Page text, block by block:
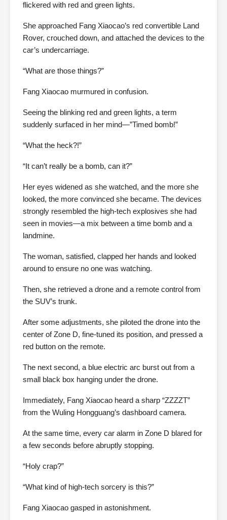
flickered with red and green lights.
She approached Fang Xiaocao’s red convertible Land
Rover, crouched down, and attached the devices to the
car’s undercarriage.
“What are those things?”
Fang Xiaocao murmured in confusion.
Seeing the blinking red and green lights, a term
suddenly surfaced in her mind—”Timed bomb!”
“What the heck?!”
“It can’t really be a bomb, can it?”
Her eyes widened as she watched, and the more she
looked, the more convinced she became. The devices
strongly resembled the high-tech explosives she had
seen in movies—a mix between a time bomb and a
landmine.
The woman, satisfied, clapped her hands and looked
around to ensure no one was watching.
Then, she retrieved a drone and a remote control from
the SUV’s trunk.
After some adjustments, she piloted the drone into the
center of Zone D, fine-tuned its position, and pressed a
red button on the remote.
The next second, a blue electric arc burst out from a
small black box hanging under the drone.
Immediately, Fang Xiaocao heard a sharp “ZZZZT”
from the Wuling Hongguang’s dashboard camera.
At the same time, every car alarm in Zone D blared for
a few seconds before abruptly stopping.
“Holy crap?”
“What kind of high-tech sorcery is this?”
Fang Xiaocao gasped in astonishment.